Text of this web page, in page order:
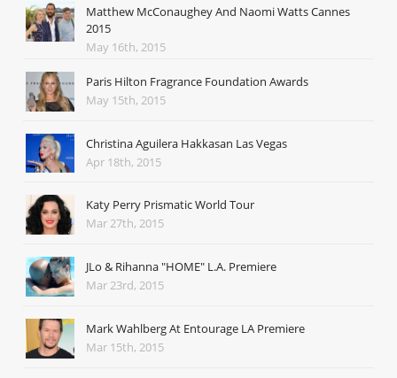
Matthew McConaughey And Naomi Watts Cannes
2015
May 16th, 2015
Paris Hilton Fragrance Foundation Awards
May 15th, 2015
Christina Aguilera Hakkasan Las Vegas
Apr 18th, 2015
Katy Perry Prismatic World Tour
Mar 27th, 2015
JLo & Rihanna "HOME" L.A. Premiere
Mar 23rd, 2015
Mark Wahlberg At Entourage LA Premiere
Mar 15th, 2015